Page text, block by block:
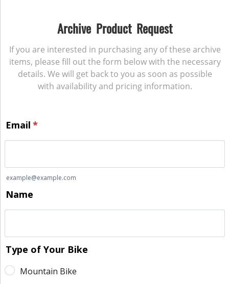
Archive Product Request
If you are interested in purchasing any of these archive
items, please fill out the form below with the necessary
details. We will get back to you as soon as possible
with availability and pricing information.